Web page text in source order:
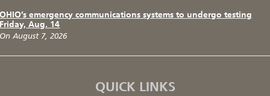
OHIO’s emergency communications systems to undergo testing
Friday, Aug. 14
On August 7, 2026
QUICK LINKS